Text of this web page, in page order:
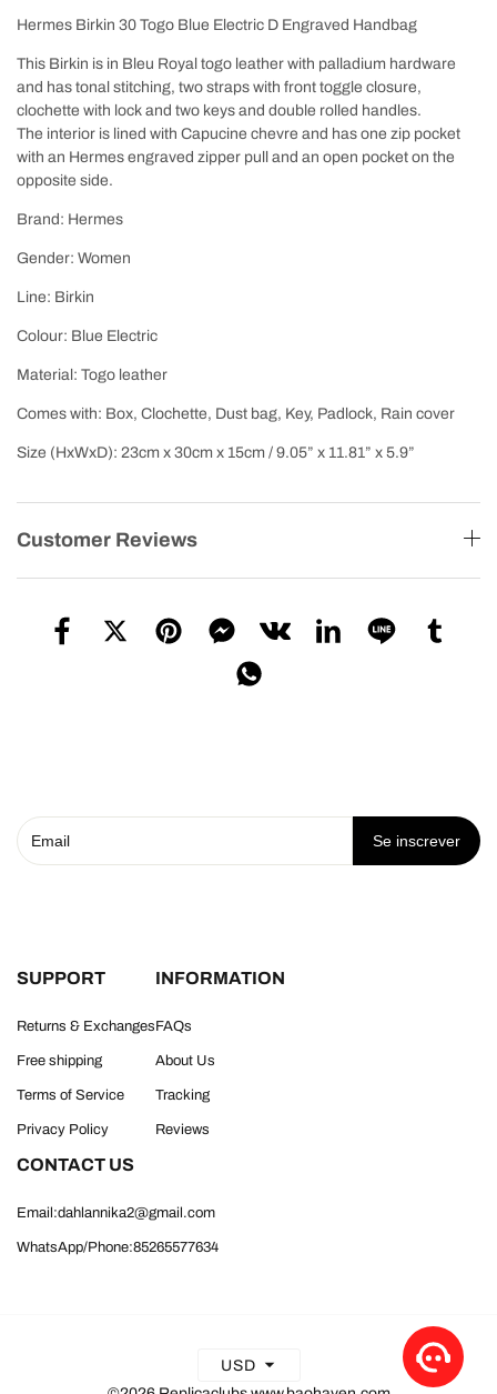
Hermes Birkin 30 Togo Blue Electric D Engraved Handbag
This Birkin is in Bleu Royal togo leather with palladium hardware
and has tonal stitching, two straps with front toggle closure,
clochette with lock and two keys and double rolled handles.
The interior is lined with Capucine chevre and has one zip pocket
with an Hermes engraved zipper pull and an open pocket on the
opposite side.
Brand: Hermes
Gender: Women
Line: Birkin
Colour: Blue Electric
Material: Togo leather
Comes with: Box, Clochette, Dust bag, Key, Padlock, Rain cover
Size (HxWxD): 23cm x 30cm x 15cm / 9.05” x 11.81” x 5.9”
Customer Reviews
Se inscrever
SUPPORT
Returns & Exchanges
Free shipping
Terms of Service
Privacy Policy
INFORMATION
FAQs
About Us
Tracking
Reviews
CONTACT US
Email:dahlannika2@gmail.com
WhatsApp/Phone:85265577634
USD